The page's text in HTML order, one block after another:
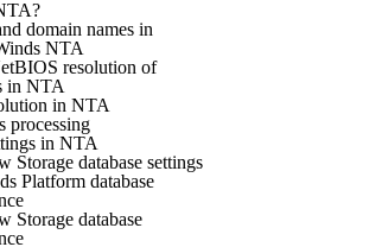
domain names in
NTA
resolution of
in NTA
in NTA
processing
in NTA
Storage database settings
Platform database
Storage database